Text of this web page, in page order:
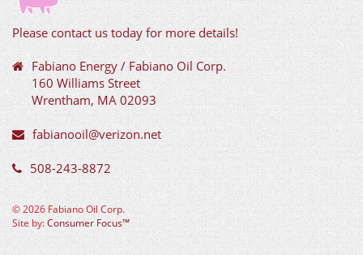
Please contact us today for more details!
Fabiano Energy / Fabiano Oil Corp.
160 Williams Street
Wrentham, MA 02093
fabianooil@verizon.net
508-243-8872
© 2026 Fabiano Oil Corp.
Site by:Consumer Focus™